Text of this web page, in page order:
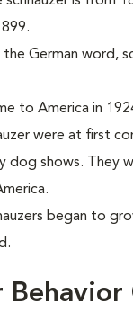
the German word,
to America in
were at first
dog shows. They
began to
Behavior